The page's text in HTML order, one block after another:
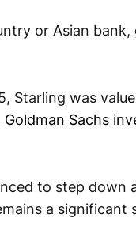
or Asian
Starling was
Goldman Sachs
to step down
a significant